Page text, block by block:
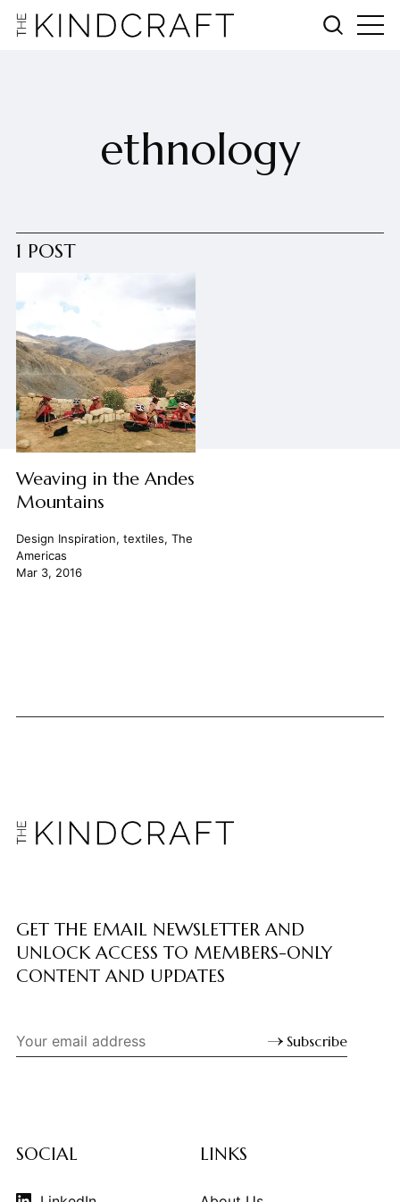
ethnology
1 POST
Weaving in the Andes
Mountains
Design Inspiration, textiles, The
Americas
Mar 3, 2016
GET THE EMAIL NEWSLETTER AND
UNLOCK ACCESS TO MEMBERS-ONLY
CONTENT AND UPDATES
Subscribe
SOCIAL LINKS